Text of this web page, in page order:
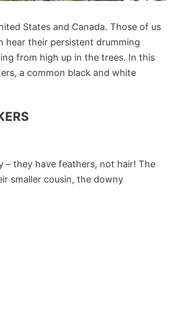
States and Canada. Those of us
hear their persistent drumming
from high up in the trees. In this
a common black and white
– they have feathers, not hair! The
smaller cousin, the downy